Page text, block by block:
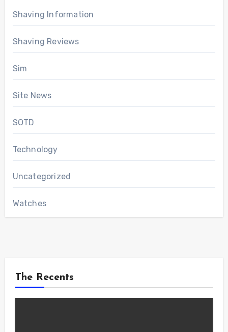
Shaving Information
Shaving Reviews
Sim
Site News
SOTD
Technology
Uncategorized
Watches
The Recents